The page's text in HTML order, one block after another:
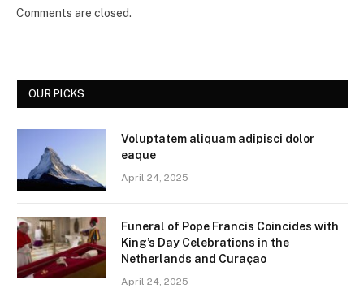
Comments are closed.
OUR PICKS
Voluptatem aliquam adipisci dolor
eaque
April 24, 2025
Funeral of Pope Francis Coincides with
King’s Day Celebrations in the
Netherlands and Curaçao
April 24, 2025